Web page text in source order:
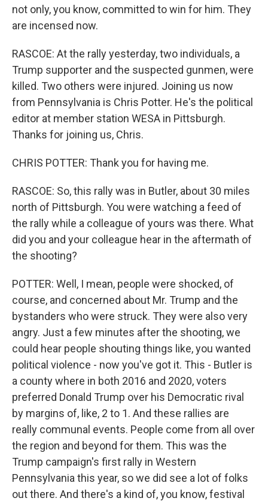
not only, you know, committed to win for him. They
are incensed now.
RASCOE: At the rally yesterday, two individuals, a
Trump supporter and the suspected gunmen, were
killed. Two others were injured. Joining us now
from Pennsylvania is Chris Potter. He's the political
editor at member station WESA in Pittsburgh.
Thanks for joining us, Chris.
CHRIS POTTER: Thank you for having me.
RASCOE: So, this rally was in Butler, about 30 miles
north of Pittsburgh. You were watching a feed of
the rally while a colleague of yours was there. What
did you and your colleague hear in the aftermath of
the shooting?
POTTER: Well, I mean, people were shocked, of
course, and concerned about Mr. Trump and the
bystanders who were struck. They were also very
angry. Just a few minutes after the shooting, we
could hear people shouting things like, you wanted
political violence - now you've got it. This - Butler is
a county where in both 2016 and 2020, voters
preferred Donald Trump over his Democratic rival
by margins of, like, 2 to 1. And these rallies are
really communal events. People come from all over
the region and beyond for them. This was the
Trump campaign's first rally in Western
Pennsylvania this year, so we did see a lot of folks
out there. And there's a kind of, you know, festival